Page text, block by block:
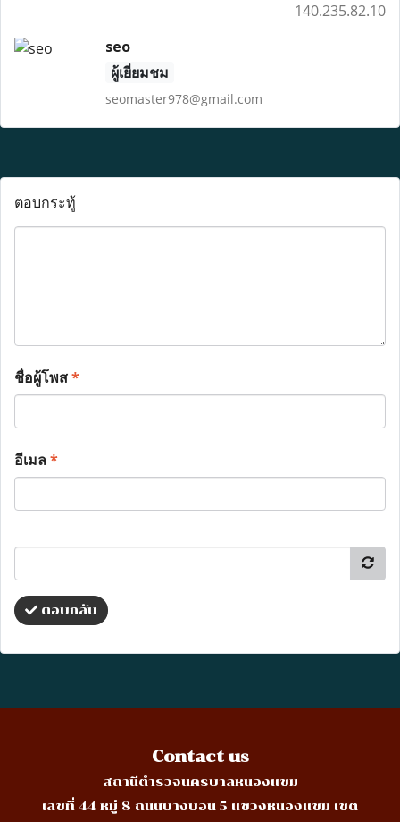
140.235.82.10
seo
ผู้เยี่ยมชม
seomaster978@gmail.com
ตอบกระทู้
ชื่อผู้โพส*
อีเมล*
ตอบกลับ
Contact us
สถานีตำรวจนครบาลหนองแขม
เลขที่ 44 หมู่ 8 ถนนบางบอน 5 แขวงหนองแขม เขต